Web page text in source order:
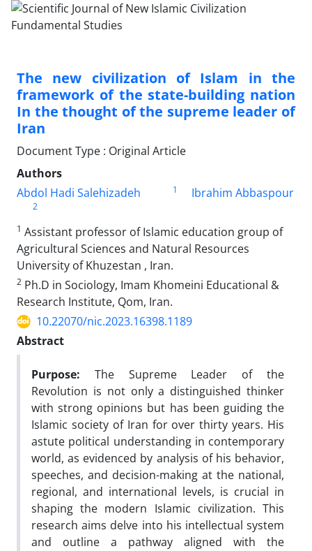
The new civilization of Islam in the
framework of the state-building nation
In the thought of the supreme leader of
Iran
Document Type : Original Article
Authors
Abdol Hadi Salehizadeh
1 Ibrahim Abbaspour
2
1 Assistant professor of Islamic education group of
Agricultural Sciences and Natural Resources
University of Khuzestan , Iran.
2 Ph.D in Sociology, Imam Khomeini Educational &
Research Institute, Qom, Iran.
10.22070/nic.2023.16398.1189
Abstract
Purpose: The Supreme Leader of the
Revolution is not only a distinguished thinker
with strong opinions but has been guiding the
Islamic society of Iran for over thirty years. His
astute political understanding in contemporary
world, as evidenced by analysis of his behavior,
speeches, and decision-making at the national,
regional, and international levels, is crucial in
shaping the modern Islamic civilization. This
research aims delve into his intellectual system
and outline a pathway aligned with the